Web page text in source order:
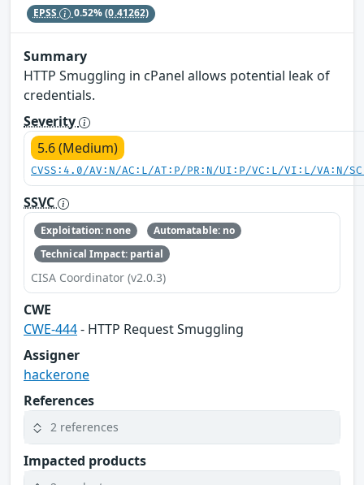
EPSS 0.52%(0.41262)
Summary
HTTP Smuggling in cPanel allows potential leak of
credentials.
Severity
5.6 (Medium)
CVSS:4.0/AV:N/AC:L/AT:P/PR:N/UI:P/VC:L/VI:L/VA:N/
SSVC
Exploitation: none
Automatable: no
Technical Impact: partial
CISA Coordinator (v2.0.3)
CWE
CWE-444- HTTP Request Smuggling
Assigner
hackerone
References
2 references
Impacted products